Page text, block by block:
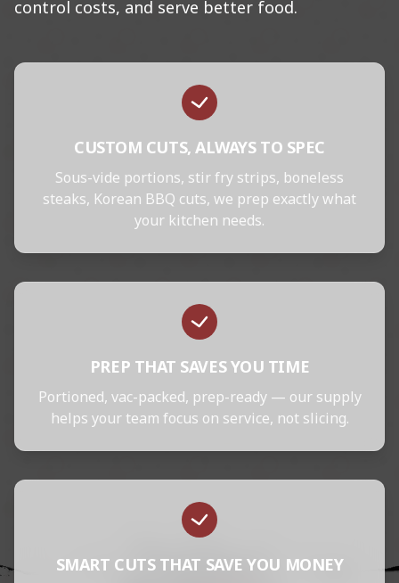
control costs, and serve better food.
CUSTOM CUTS, ALWAYS TO SPEC
Sous-vide portions, stir fry strips, boneless
steaks, Korean BBQ cuts, we prep exactly what
your kitchen needs.
PREP THAT SAVES YOU TIME
Portioned, vac-packed, prep-ready — our supply
helps your team focus on service, not slicing.
SMART CUTS THAT SAVE YOU MONEY